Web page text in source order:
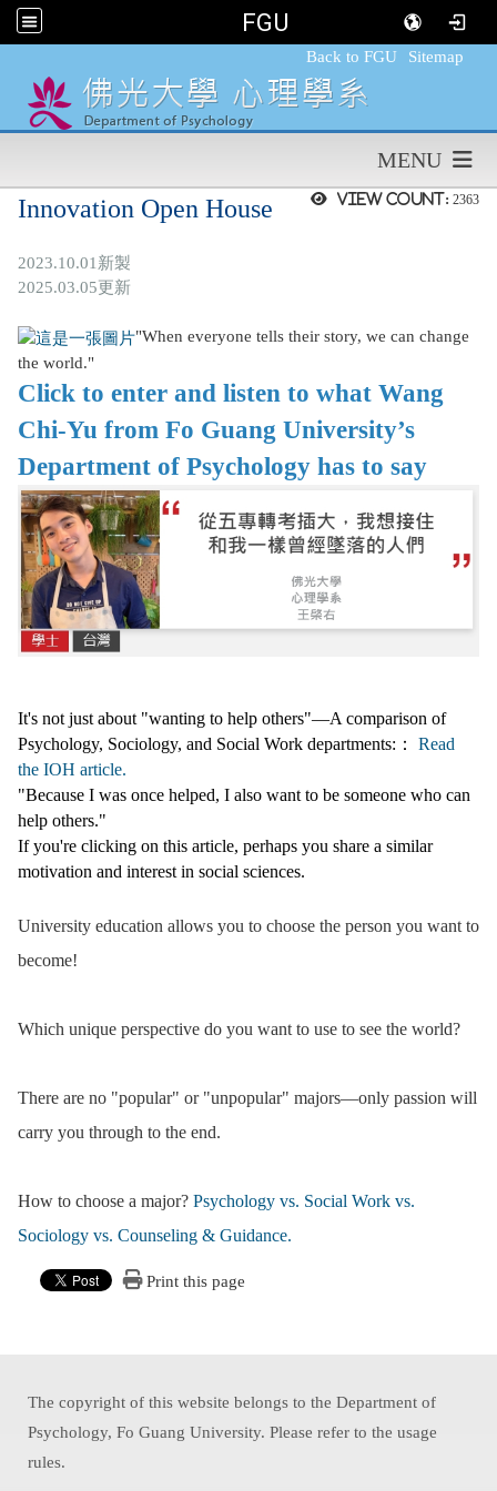
FGU
Back to FGU Sitemap
MENU
View count: 2363
Innovation Open House
2023.10.01新製
2025.03.05更新
"When everyone tells their story, we can change
the world."
Click to enter and listen to what Wang
Chi-Yu from Fo Guang University’s
Department of Psychology has to say
It's not just about "wanting to help others"—A comparison of
Psychology, Sociology, and Social Work departments:：
Read
the IOH article.
"Because I was once helped, I also want to be someone who can
help others."
If you're clicking on this article, perhaps you share a similar
motivation and interest in social sciences.
University education allows you to choose the person you want to
become!
Which unique perspective do you want to use to see the world?
There are no "popular" or "unpopular" majors—only passion will
carry you through to the end.
How to choose a major? Psychology vs. Social Work vs.
Sociology vs. Counseling & Guidance.
Print this page
The copyright of this website belongs to the Department of
Psychology, Fo Guang University. Please refer to the usage
rules.